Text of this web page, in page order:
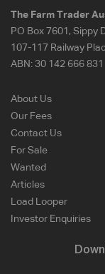
The Farm Trader
PO Box 7601, Sippy
107-117 Railway
ABN: 30 142 666 831
About Us
Our Fees
Contact Us
For Sale
Wanted
Articles
Load Looper
Investor Enquiries